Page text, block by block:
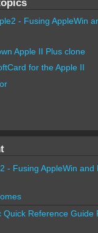
- Fusing AppleWin
Apple II Plus clone
for the Apple II
- Fusing AppleWin and
Quick Reference Guide